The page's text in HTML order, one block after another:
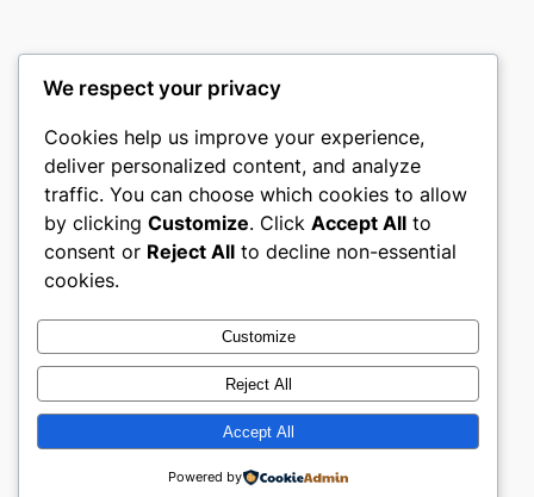
nike play
My WordPress Blog
About
Careers
Privacy
Terms and Conditions
Contact Us
Social
Twitter/X
Designed withWordPress
We respect your privacy
Cookies help us improve your experience,
deliver personalized content, and analyze
traffic. You can choose which cookies to allow
by clicking Customize. Click Accept All to
consent or Reject All to decline non-essential
cookies.
Customize
Reject All
Accept All
Powered by